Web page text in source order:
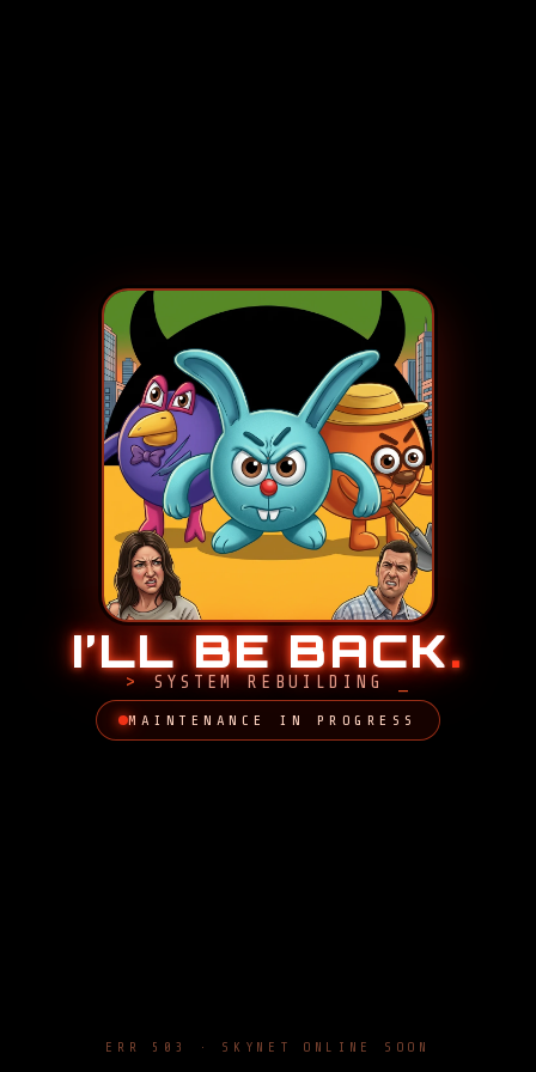
I’LL BE BACK.
SYSTEM REBUILDING
MAINTENANCE IN PROGRESS
ERR 503 · SKYNET ONLINE SOON